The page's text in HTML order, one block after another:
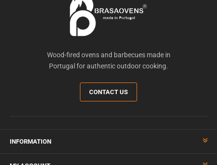
Wood-fired ovens and barbecues made in
Portugal for authentic outdoor cooking.
CONTACT US
INFORMATION